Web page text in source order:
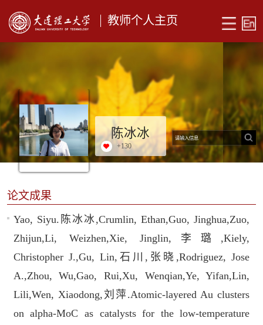
教师个人主页
陈冰冰
+130
论文成果
Yao, Siyu.陈冰冰,Crumlin, Ethan,Guo, Jinghua,Zuo,
Zhijun,Li, Weizhen,Xie, Jinglin,李璐,Kiely,
Christopher J.,Gu, Lin,石川,张晓,Rodriguez, Jose
A.,Zhou, Wu,Gao, Rui,Xu, Wenqian,Ye, Yifan,Lin,
Lili,Wen, Xiaodong,刘萍.Atomic-layered Au clusters
on alpha-MoC as catalysts for the low-temperature